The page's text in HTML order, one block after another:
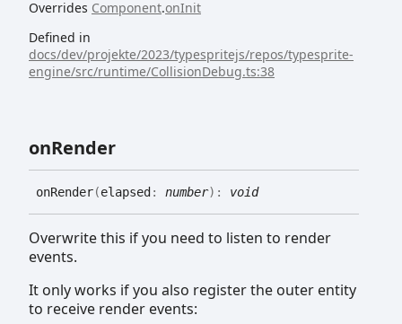
Overrides Component.onInit
Defined in
docs/dev/projekte/2023/typespritejs/repos/typesprite-
engine/src/runtime/CollisionDebug.ts:38
onRender
onRender(elapsed : number) : void
Overwrite this if you need to listen to render
events.
It only works if you also register the outer entity
to receive render events: